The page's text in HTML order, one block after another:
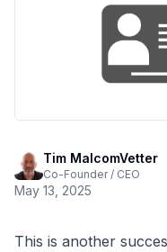
Tim MalcomVetter
Co-Founder / CEO
May 13, 2025
This is another